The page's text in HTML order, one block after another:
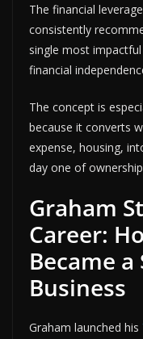
The financial
consistently
single most
financial
The concept is
because it converts
expense, housing,
day one of
Graham
Career:
Became
Business
Graham launched his